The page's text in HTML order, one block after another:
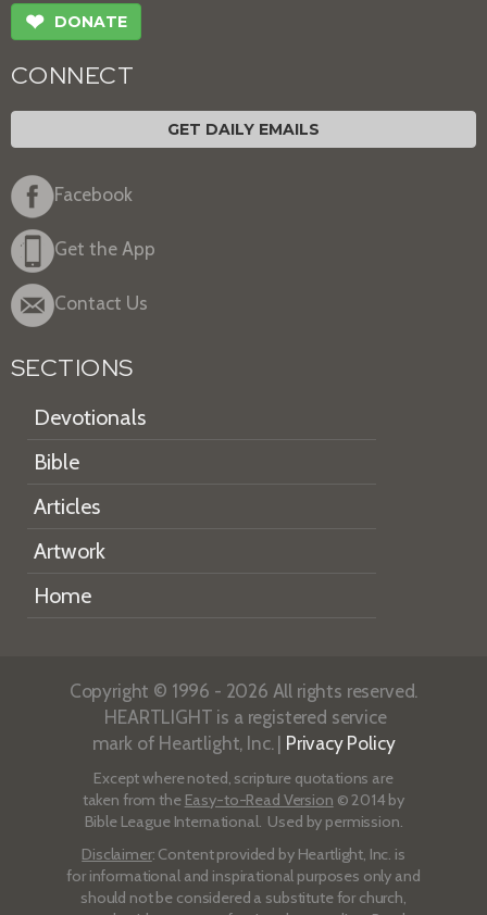
❤ DONATE
CONNECT
GET DAILY EMAILS
Facebook
Get the App
Contact Us
SECTIONS
Devotionals
Bible
Articles
Artwork
Home
Copyright © 1996 - 2026 All rights reserved.
HEARTLIGHT is a registered service
mark of Heartlight, Inc. | Privacy Policy
Except where noted, scripture quotations are
taken from the Easy-to-Read Version © 2014 by
Bible League International. Used by permission.
Disclaimer: Content provided by Heartlight, Inc. is
for informational and inspirational purposes only and
should not be considered a substitute for church,